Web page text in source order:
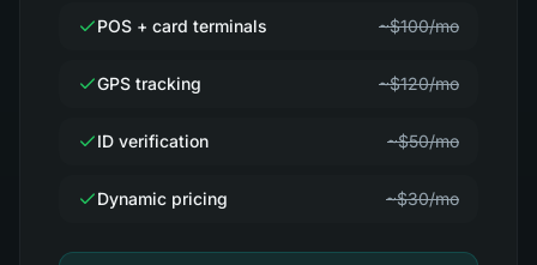
POS + card terminals ~$100/mo
GPS tracking ~$120/mo
ID verification ~$50/mo
Dynamic pricing ~$30/mo